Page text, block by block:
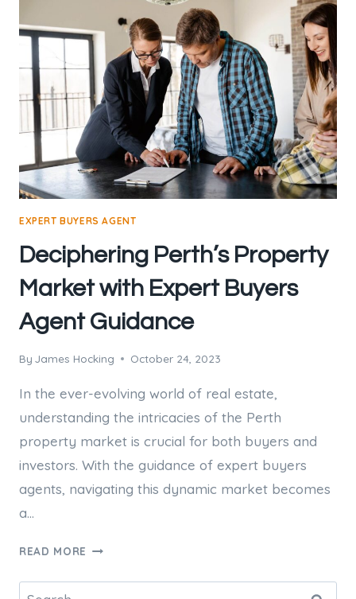
AGENT
CAN
FIRST-
TIME
HOMEBUYERS
EXPERT BUYERS AGENT
Deciphering Perth’s Property
Market with Expert Buyers
Agent Guidance
By James Hocking October 24, 2023
In the ever-evolving world of real estate,
understanding the intricacies of the Perth
property market is crucial for both buyers and
investors. With the guidance of expert buyers
agents, navigating this dynamic market becomes
a…
READ MORE DECIPHERING
PROPERTY
Search